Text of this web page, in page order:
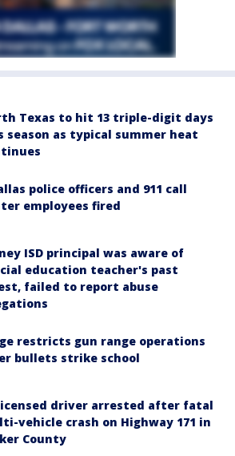
Texas to hit 13 triple-digit days
season as typical summer heat
police officers and 911 call
employees fired
ISD principal was aware of
education teacher's past
failed to report abuse
restricts gun range operations
bullets strike school
driver arrested after fatal
vehicle crash on Highway 171 in
County